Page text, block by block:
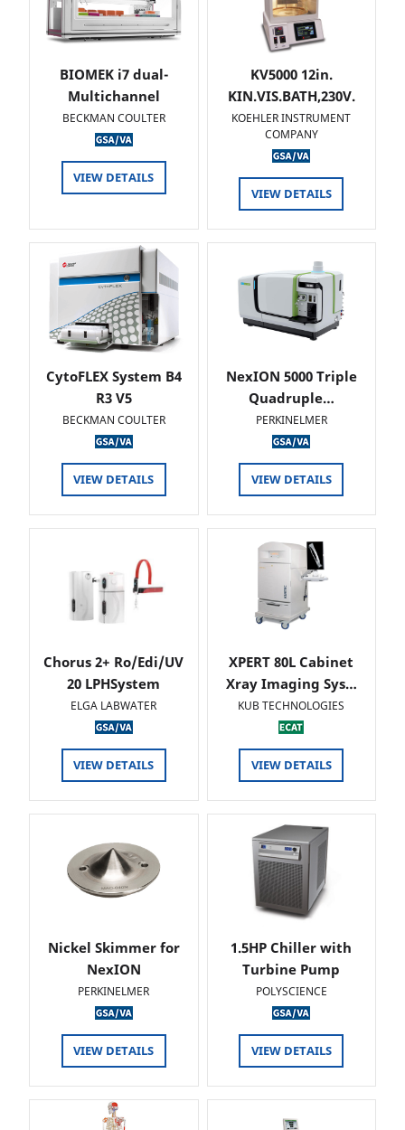
BIOMEK i7 dual-
Multichannel
BECKMAN COULTER
VIEW DETAILS
KV5000 12in.
KIN.VIS.BATH,230V.
KOEHLER INSTRUMENT
COMPANY
VIEW DETAILS
CytoFLEX System B4
R3 V5
BECKMAN COULTER
VIEW DETAILS
NexION 5000 Triple
Quadruple…
PERKINELMER
VIEW DETAILS
Chorus 2+ Ro/Edi/UV
20 LPHSystem
ELGA LABWATER
VIEW DETAILS
XPERT 80L Cabinet
Xray Imaging Sys…
KUB TECHNOLOGIES
VIEW DETAILS
Nickel Skimmer for
NexION
PERKINELMER
VIEW DETAILS
1.5HP Chiller with
Turbine Pump
POLYSCIENCE
VIEW DETAILS